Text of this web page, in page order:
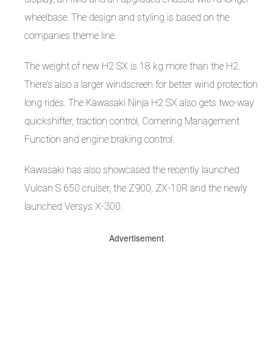
wheelbase. The design and styling is based on the
companies theme line.
The weight of new H2 SX is 18 kg more than the H2.
There’s also a larger windscreen for better wind protection
long rides. The Kawasaki Ninja H2 SX also gets two-way
quickshifter, traction control, Cornering Management
Function and engine braking control.
Kawasaki has also showcased the recently launched
Vulcan S 650 cruiser, the Z900, ZX-10R and the newly
launched Versys X-300.
Advertisement